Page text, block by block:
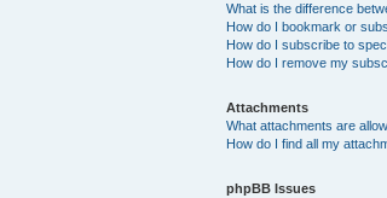
What is the difference
How do I bookmark or
How do I subscribe to
How do I remove my
Attachments
What attachments are
How do I find all my
phpBB Issues